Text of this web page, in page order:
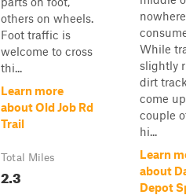
others on wheels.
Foot traffic is
welcome to cross
thi...
Learn more
about Old Job Rd
Trail
Total Miles
2.3
While
slightly
dirt
come
couple
hi...
Learn
about
Depot